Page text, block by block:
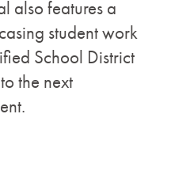
also features a
student work
School District
the next